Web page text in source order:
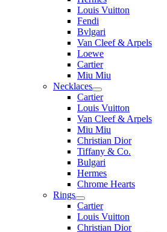
Louis Vuitton
Fendi
Bvlgari
Van Cleef & Arpels
Loewe
Cartier
Miu Miu
Necklaces
Cartier
Louis Vuitton
Van Cleef & Arpels
Miu Miu
Christian Dior
Tiffany & Co.
Bulgari
Hermes
Chrome Hearts
Rings
Cartier
Louis Vuitton
Christian Dior